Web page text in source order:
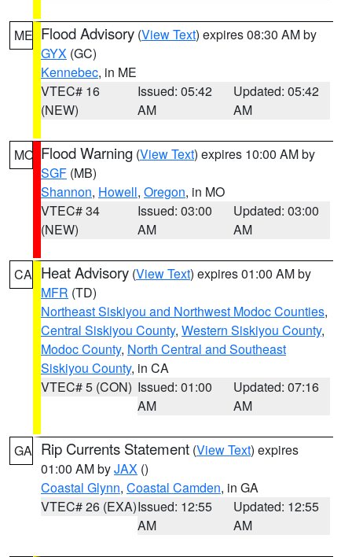
ME Flood Advisory (View Text) expires 08:30 AM by
GYX (GC)
Kennebec, in ME
VTEC# 16
(NEW)
Issued: 05:42
AM
Updated: 05:42
AM
MO Flood Warning (View Text) expires 10:00 AM by
SGF (MB)
Shannon, Howell, Oregon, in MO
VTEC# 34
(NEW)
Issued: 03:00
AM
Updated: 03:00
AM
CA Heat Advisory (View Text) expires 01:00 AM by
MFR (TD)
Northeast Siskiyou and Northwest Modoc Counties,
Central Siskiyou County, Western Siskiyou County,
Modoc County, North Central and Southeast
Siskiyou County, in CA
VTEC# 5 (CON) Issued: 01:00
AM
Updated: 07:16
AM
GA Rip Currents Statement (View Text) expires
01:00 AM byJAX ()
Coastal Glynn, Coastal Camden, in GA
VTEC# 26 (EXA)Issued: 12:55
AM
Updated: 12:55
AM